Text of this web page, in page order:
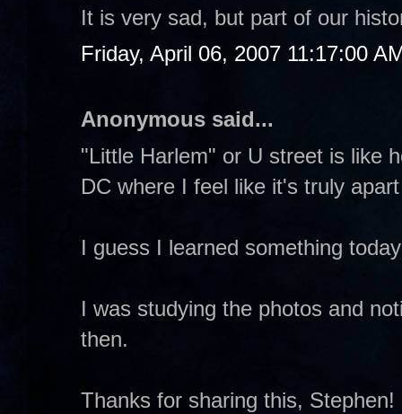
It is very sad, but part of our
Friday, April 06, 2007 11:17:00
Anonymous said...
"Little Harlem" or U street is like
DC where I feel like it's truly
I guess I learned something
I was studying the photos and
then.
Thanks for sharing this, Stephen!